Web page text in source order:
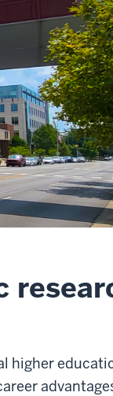
higher